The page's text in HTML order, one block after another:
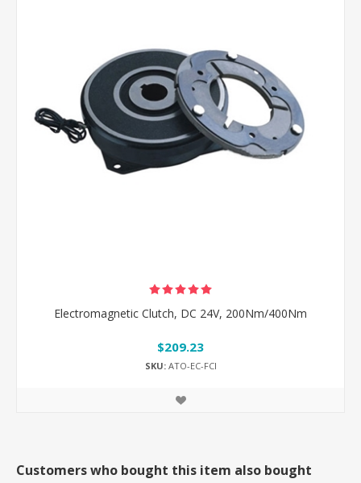
Electromagnetic Clutch, DC 24V, 200Nm/400Nm
$209.23
SKU:ATO-EC-FCI
Customers who bought this item also bought